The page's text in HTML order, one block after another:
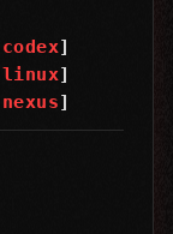
codex]
linux]
nexus]